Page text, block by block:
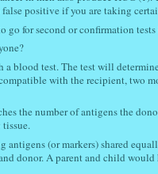
false positive if you are taking
go for second or confirmation
blood test. The test will
with the recipient, two
the number of antigens the
antigens (or markers) shared
donor. A parent and child